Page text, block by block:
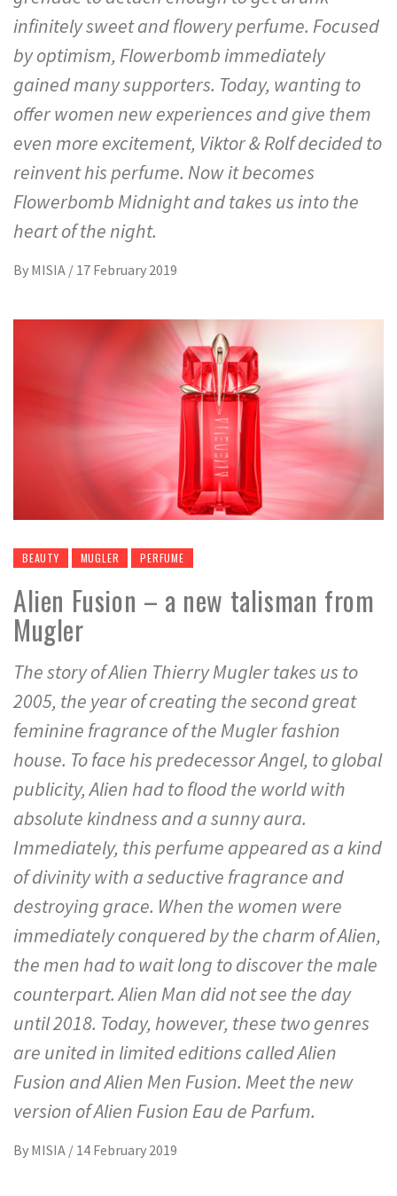
infinitely sweet and flowery perfume. Focused
by optimism, Flowerbomb immediately
gained many supporters. Today, wanting to
offer women new experiences and give them
even more excitement, Viktor & Rolf decided to
reinvent his perfume. Now it becomes
Flowerbomb Midnight and takes us into the
heart of the night.
By MISIA / 17 February 2019
BEAUTY MUGLER PERFUME
Alien Fusion – a new talisman from
Mugler
The story of Alien Thierry Mugler takes us to
2005, the year of creating the second great
feminine fragrance of the Mugler fashion
house. To face his predecessor Angel, to global
publicity, Alien had to flood the world with
absolute kindness and a sunny aura.
Immediately, this perfume appeared as a kind
of divinity with a seductive fragrance and
destroying grace. When the women were
immediately conquered by the charm of Alien,
the men had to wait long to discover the male
counterpart. Alien Man did not see the day
until 2018. Today, however, these two genres
are united in limited editions called Alien
Fusion and Alien Men Fusion. Meet the new
version of Alien Fusion Eau de Parfum.
By MISIA / 14 February 2019